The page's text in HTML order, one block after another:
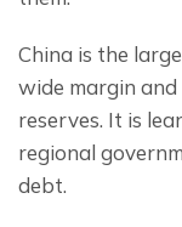
China is the
wide margin
reserves. It is
regional
debt.